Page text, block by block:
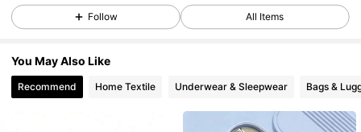
Follow All Items
You May Also Like
Recommend Home Textile Underwear & Sleepwear Bags &